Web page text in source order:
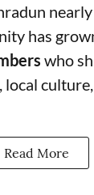
nearly
has
who
Read More